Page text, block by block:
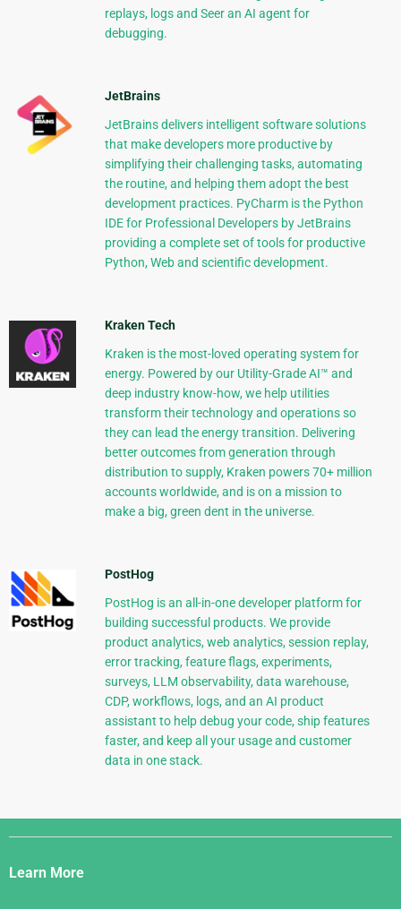
replays, logs and Seer an AI agent for
debugging.
JetBrains
JetBrains delivers intelligent software solutions
that make developers more productive by
simplifying their challenging tasks, automating
the routine, and helping them adopt the best
development practices. PyCharm is the Python
IDE for Professional Developers by JetBrains
providing a complete set of tools for productive
Python, Web and scientific development.
Kraken Tech
Kraken is the most-loved operating system for
energy. Powered by our Utility-Grade AI™ and
deep industry know-how, we help utilities
transform their technology and operations so
they can lead the energy transition. Delivering
better outcomes from generation through
distribution to supply, Kraken powers 70+ million
accounts worldwide, and is on a mission to
make a big, green dent in the universe.
PostHog
PostHog is an all-in-one developer platform for
building successful products. We provide
product analytics, web analytics, session replay,
error tracking, feature flags, experiments,
surveys, LLM observability, data warehouse,
CDP, workflows, logs, and an AI product
assistant to help debug your code, ship features
faster, and keep all your usage and customer
data in one stack.
Django
Links
Learn More